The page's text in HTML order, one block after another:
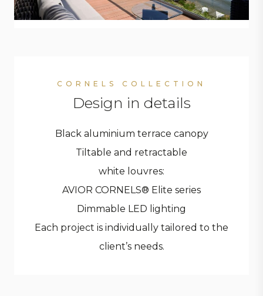
CORNELS COLLECTION
Design in details
Black aluminium terrace canopy
Tiltable and retractable
white louvres:
AVIOR CORNELS® Elite series
Dimmable LED lighting
Each project is individually tailored to the
client’s needs.